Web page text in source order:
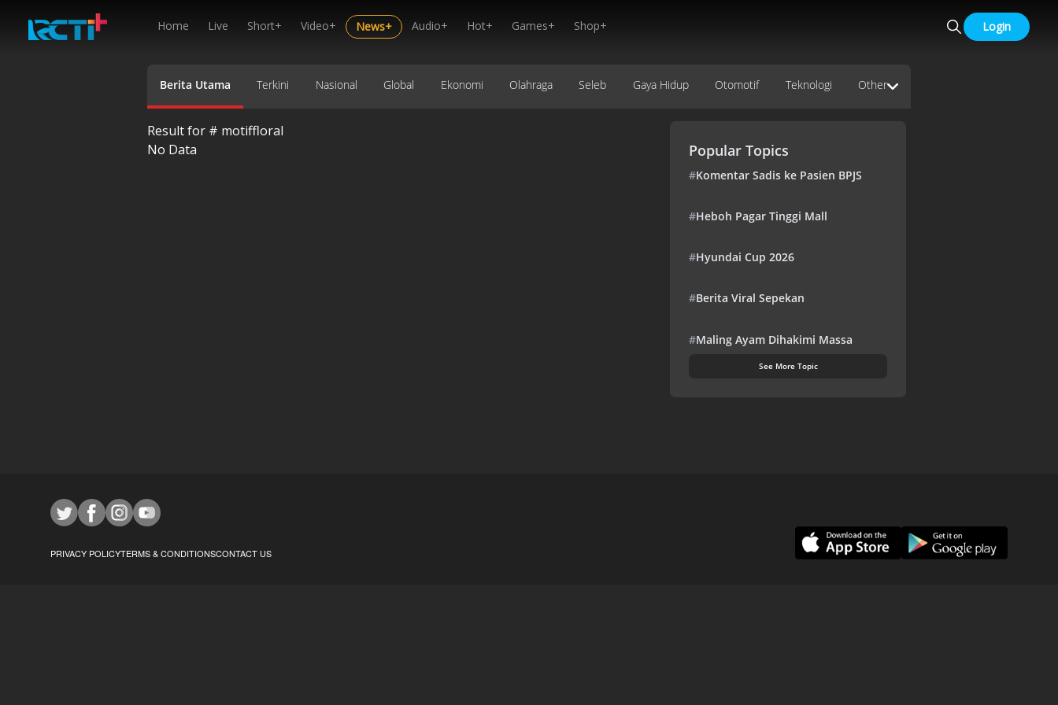
Home Live Short+ Video+ News+ Audio+ Hot+ Games+ Shop+ Login
Berita Utama Terkini Nasional Global Ekonomi Olahraga Seleb Gaya Hidup Otomotif Teknologi Other
Result for # motiffloral
No Data
Popular Topics
#Komentar Sadis ke Pasien BPJS
#Heboh Pagar Tinggi Mall
#Hyundai Cup 2026
#Berita Viral Sepekan
#Maling Ayam Dihakimi Massa
See More Topic
PRIVACY POLICYTERMS & CONDITIONSCONTACT US